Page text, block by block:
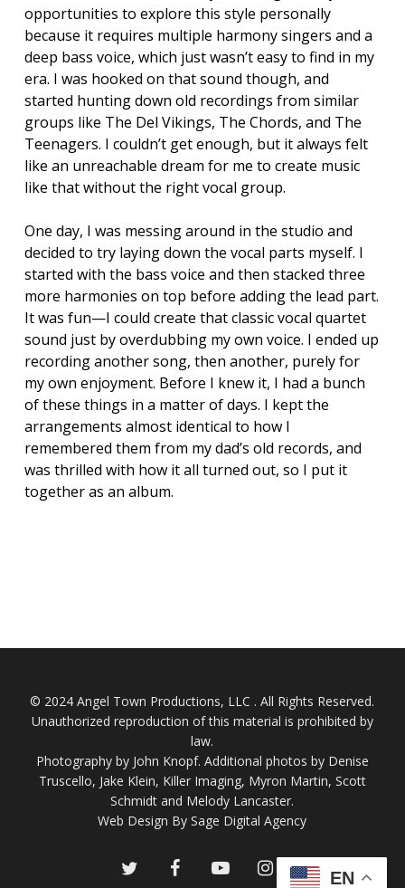
opportunities to explore this style personally
because it requires multiple harmony singers and a
deep bass voice, which just wasn’t easy to find in my
era. I was hooked on that sound though, and
started hunting down old recordings from similar
groups like The Del Vikings, The Chords, and The
Teenagers. I couldn’t get enough, but it always felt
like an unreachable dream for me to create music
like that without the right vocal group.
One day, I was messing around in the studio and
decided to try laying down the vocal parts myself. I
started with the bass voice and then stacked three
more harmonies on top before adding the lead part.
It was fun—I could create that classic vocal quartet
sound just by overdubbing my own voice. I ended up
recording another song, then another, purely for
my own enjoyment. Before I knew it, I had a bunch
of these things in a matter of days. I kept the
arrangements almost identical to how I
remembered them from my dad’s old records, and
was thrilled with how it all turned out, so I put it
together as an album.
© 2024 Angel Town Productions, LLC . All Rights Reserved.
Unauthorized reproduction of this material is prohibited by
law.
Photography by John Knopf. Additional photos by Denise
Truscello, Jake Klein, Killer Imaging, Myron Martin, Scott
Schmidt and Melody Lancaster.
Web Design By Sage Digital Agency
twitter facebookyoutubeinstagram
EN